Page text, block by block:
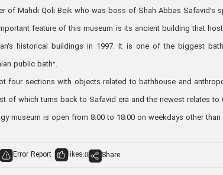
of Mahdi Qoli Beik who was boss of Shah Abbas Safavid’s
feature of this museum is its ancient building that
historical buildings in 1997. It is one of the biggest
public bath”.
four sections with objects related to bathhouse and
of which turns back to Safavid era and the newest relates to
museum is open from 8:00 to 18:00 on weekdays other
Error Report likes:0 Share